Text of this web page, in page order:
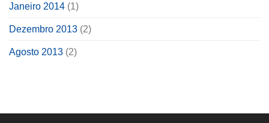
Janeiro 2014 (1)
Dezembro 2013 (2)
Agosto 2013 (2)